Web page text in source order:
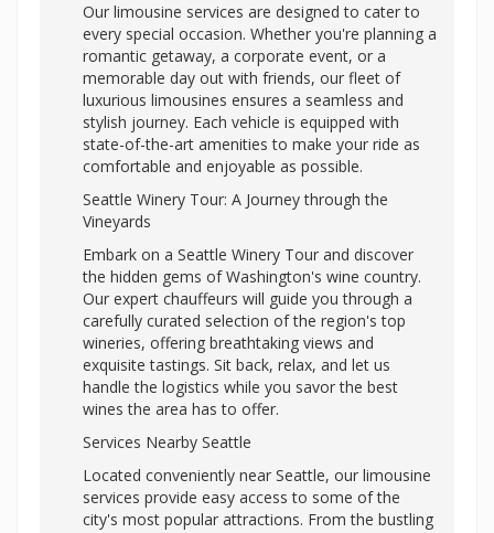
Our limousine services are designed to cater to
every special occasion. Whether you're planning a
romantic getaway, a corporate event, or a
memorable day out with friends, our fleet of
luxurious limousines ensures a seamless and
stylish journey. Each vehicle is equipped with
state-of-the-art amenities to make your ride as
comfortable and enjoyable as possible.
Seattle Winery Tour: A Journey through the
Vineyards
Embark on a Seattle Winery Tour and discover
the hidden gems of Washington's wine country.
Our expert chauffeurs will guide you through a
carefully curated selection of the region's top
wineries, offering breathtaking views and
exquisite tastings. Sit back, relax, and let us
handle the logistics while you savor the best
wines the area has to offer.
Services Nearby Seattle
Located conveniently near Seattle, our limousine
services provide easy access to some of the
city's most popular attractions. From the bustling